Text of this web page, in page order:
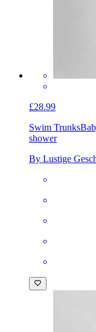
£28.99
Swim Trunks
shower
By Lustige